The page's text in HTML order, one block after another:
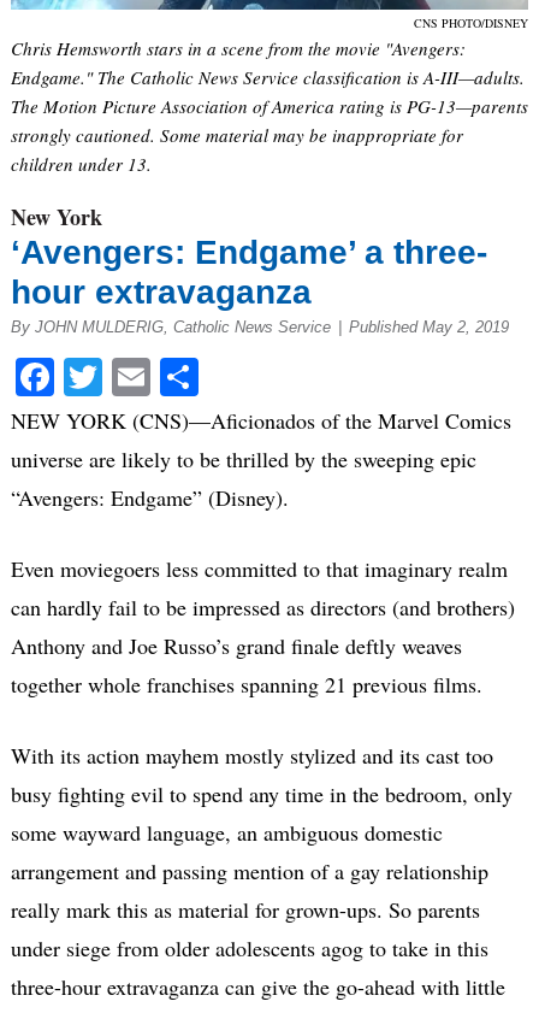
CNS PHOTO/DISNEY
Chris Hemsworth stars in a scene from the movie "Avengers:
Endgame." The Catholic News Service classification is A-III—adults.
The Motion Picture Association of America rating is PG-13—parents
strongly cautioned. Some material may be inappropriate for
children under 13.
New York
‘Avengers: Endgame’ a three-
hour extravaganza
By JOHN MULDERIG, Catholic News Service | Published May 2, 2019
Facebook
Twitter
EmailShare
NEW YORK (CNS)—Aficionados of the Marvel Comics
universe are likely to be thrilled by the sweeping epic
“Avengers: Endgame” (Disney).
Even moviegoers less committed to that imaginary realm
can hardly fail to be impressed as directors (and brothers)
Anthony and Joe Russo’s grand finale deftly weaves
together whole franchises spanning 21 previous films.
With its action mayhem mostly stylized and its cast too
busy fighting evil to spend any time in the bedroom, only
some wayward language, an ambiguous domestic
arrangement and passing mention of a gay relationship
really mark this as material for grown-ups. So parents
under siege from older adolescents agog to take in this
three-hour extravaganza can give the go-ahead with little